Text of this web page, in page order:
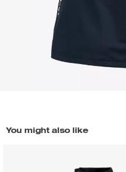
You might also like